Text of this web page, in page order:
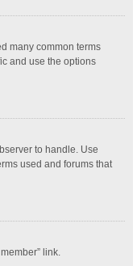
many common terms
and use the options
to handle. Use
used and forums that
link.